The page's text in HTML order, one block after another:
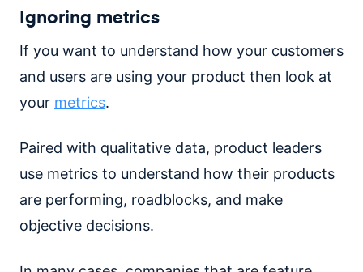
Ignoring metrics
If you want to understand how your customers
and users are using your product then look at
your metrics.
Paired with qualitative data, product leaders
use metrics to understand how their products
are performing, roadblocks, and make
objective decisions.